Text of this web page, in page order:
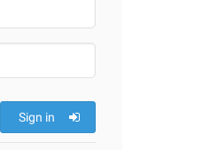
Sign in